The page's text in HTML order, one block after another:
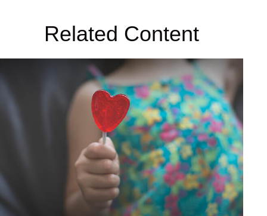
Related Content